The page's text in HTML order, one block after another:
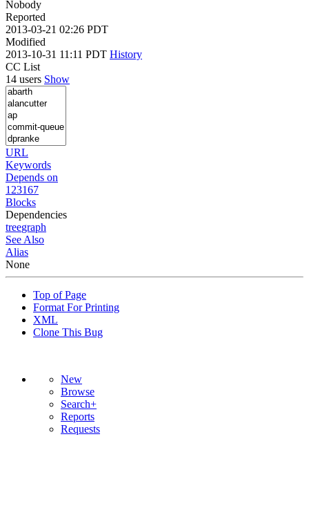
Nobody
Reported
2013-03-21 02:26 PDT
Modified
2013-10-31 11:11 PDT History
CC List
14 users Show
URL
Keywords
Depends on
123167
Blocks
Dependencies
treegraph
See Also
Alias
None
Top of Page
Format For Printing
XML
Clone This Bug
New
Browse
Search+
Reports
Requests